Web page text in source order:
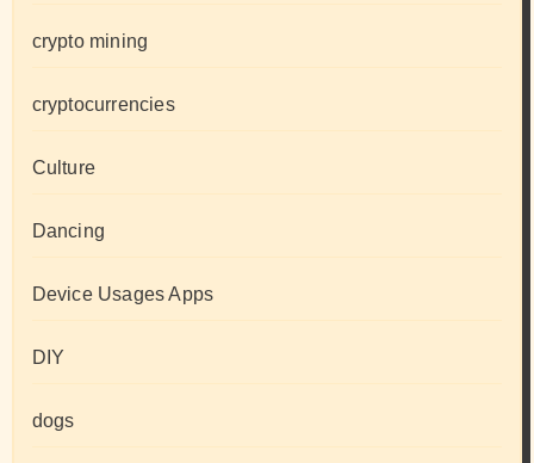
crypto mining
cryptocurrencies
Culture
Dancing
Device Usages Apps
DIY
dogs